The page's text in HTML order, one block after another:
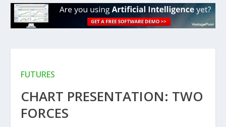
FUTURES
CHART PRESENTATION: TWO
FORCES